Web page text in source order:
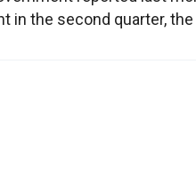
in the second quarter,